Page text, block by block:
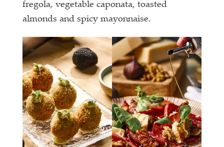
fregola, vegetable caponata, toasted
almonds and spicy mayonnaise.